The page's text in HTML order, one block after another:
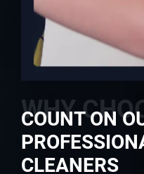
WHY
COUNT ON
CLEANERS